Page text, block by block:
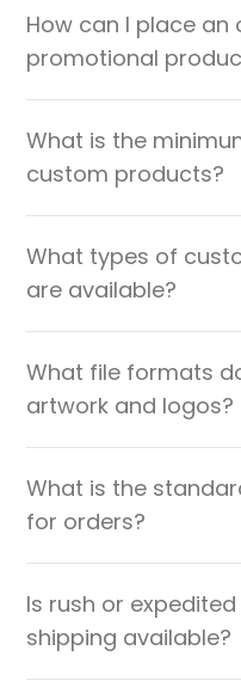
How can I place an
promotional
What is the
custom products?
What types of
are available?
What file formats
artwork and logos?
What is the
for orders?
Is rush or
shipping available?